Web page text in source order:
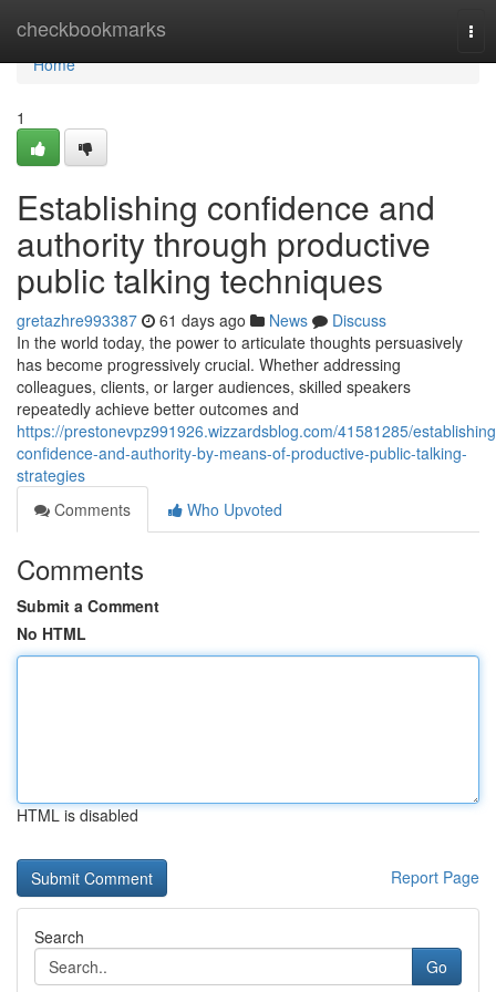
checkbookmarks
Home
Home
1
Establishing confidence and
authority through productive
public talking techniques
gretazhre993387 61 days ago News
Discuss
In the world today, the power to articulate thoughts persuasively
has become progressively crucial. Whether addressing
colleagues, clients, or larger audiences, skilled speakers
repeatedly achieve better outcomes and
https://prestonevpz991926.wizzardsblog.com/41581285/
confidence-and-authority-by-means-of-productive-public-talking-
strategies
Comments
Who Upvoted
Comments
Submit a Comment
No HTML
HTML is disabled
Report Page
Search
Go